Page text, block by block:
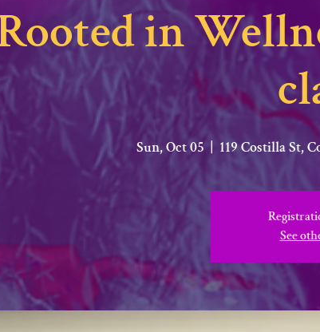
in
Sun, Oct 05
  |
119 Costilla St,
See